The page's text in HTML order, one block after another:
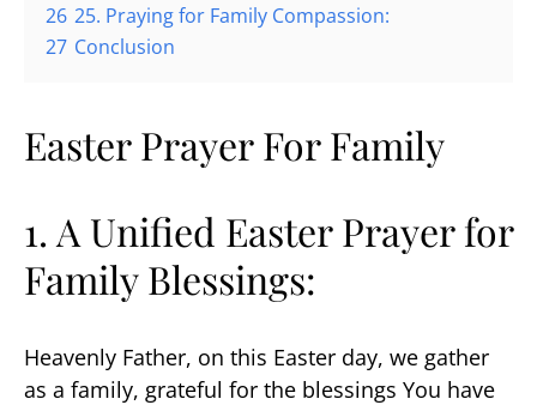
26 25. Praying for Family Compassion:
27 Conclusion
Easter Prayer For Family
1. A Unified Easter Prayer for
Family Blessings:
Heavenly Father, on this Easter day, we gather
as a family, grateful for the blessings You have